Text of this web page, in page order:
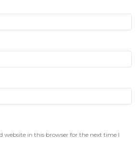
website in this browser for the next time I